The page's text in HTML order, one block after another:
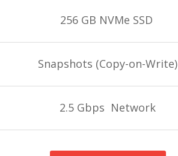
256 GB NVMe SSD
Snapshots (Copy-on-Write)
2.5 Gbps Network